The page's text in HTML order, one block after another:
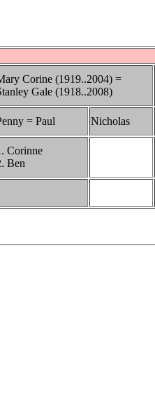
Corine (1919..2004) =
Gale (1918..2008)
= Paul Nicholas
Corinne
Ben